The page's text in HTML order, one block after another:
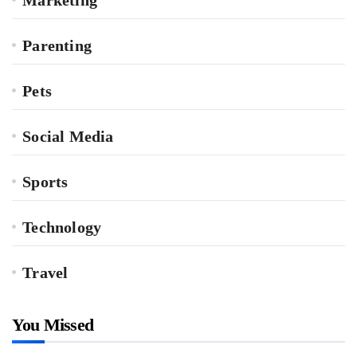
Parenting
Pets
Social Media
Sports
Technology
Travel
You Missed